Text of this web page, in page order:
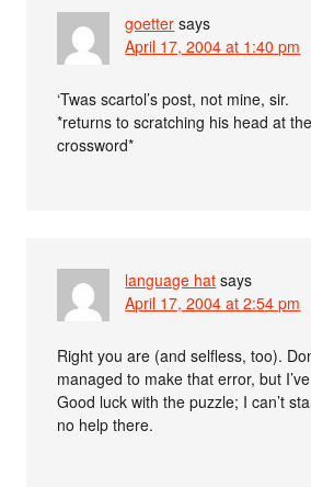
goetter says
April 17, 2004 at 1:40 pm
‘Twas scartol’s post, not mine, sir.
*returns to scratching his head at
crossword*
language hat says
April 17, 2004 at 2:54 pm
Right you are (and selfless, too).
managed to make that error, but
Good luck with the puzzle; I can’t
no help there.